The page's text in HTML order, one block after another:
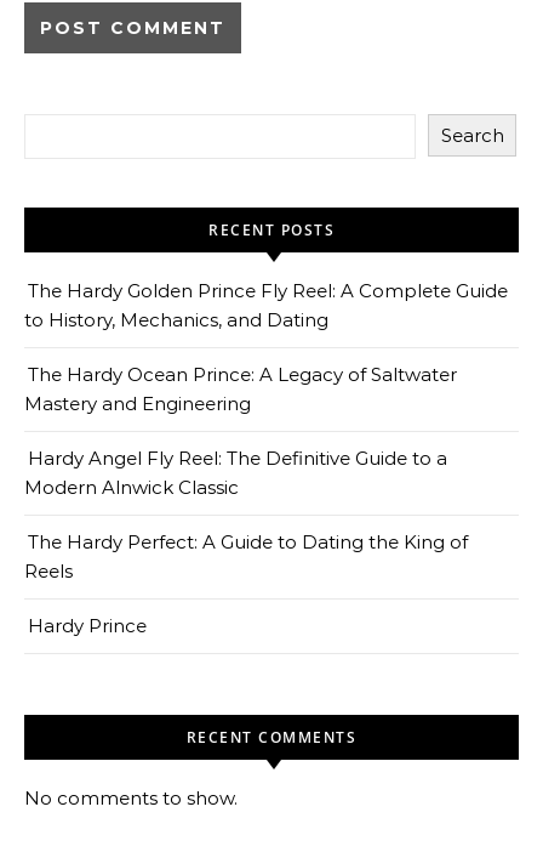
Search
RECENT POSTS
The Hardy Golden Prince Fly Reel: A Complete Guide
to History, Mechanics, and Dating
The Hardy Ocean Prince: A Legacy of Saltwater
Mastery and Engineering
Hardy Angel Fly Reel: The Definitive Guide to a
Modern Alnwick Classic
The Hardy Perfect: A Guide to Dating the King of
Reels
Hardy Prince
RECENT COMMENTS
No comments to show.